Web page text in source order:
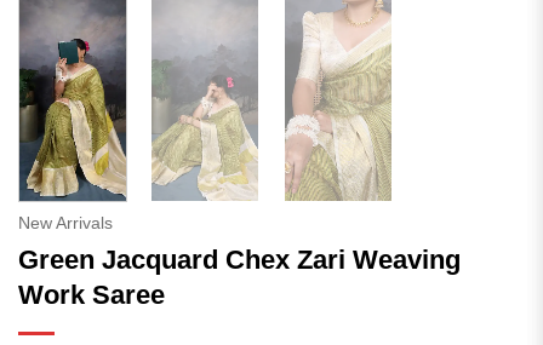
New Arrivals
Green Jacquard Chex Zari Weaving
Work Saree